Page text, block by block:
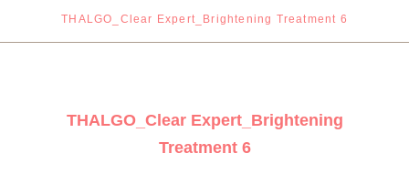
THALGO_Clear Expert_Brightening Treatment 6
THALGO_Clear Expert_Brightening
Treatment 6